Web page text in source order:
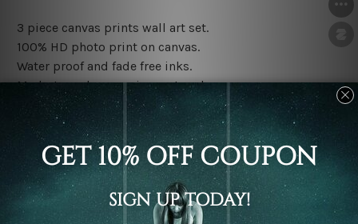
3 piece canvas prints wall art set.
100% HD photo print on canvas.
Water proof and fade free inks.
Made-to-order premium artwork.
The rolled canvas set prints are sent un-framed & un-
stretched. We leave extra canvas edges for easy
stretching & framing.
The stretched canvas set prints are sent ready-to-hang
gallery wrapped over solid wooden stretcher frames.